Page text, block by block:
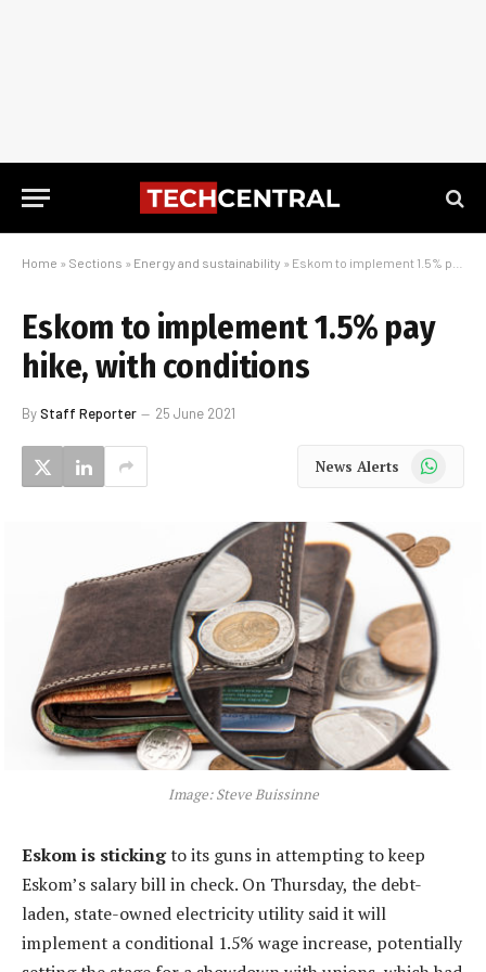
Home » Sections » Energy and sustainability » Eskom to implement 1.5% pay hike, with conditions
Eskom to implement 1.5% pay
hike, with conditions
ByStaff Reporter 25 June 2021
News Alerts WhatsApp
Image: Steve Buissinne
Eskom is stickingto its guns in attempting to keep
Eskom’s salary bill in check. On Thursday, the debt-
laden, state-owned electricity utility said it will
implement a conditional 1.5% wage increase, potentially